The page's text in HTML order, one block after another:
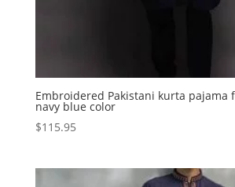
Embroidered Pakistani kurta pajama
navy blue color
$115.95